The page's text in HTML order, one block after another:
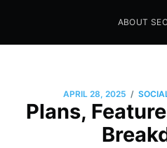
Seo Sites Tool
ABOUT
APRIL 28, 2025 /
Plans,